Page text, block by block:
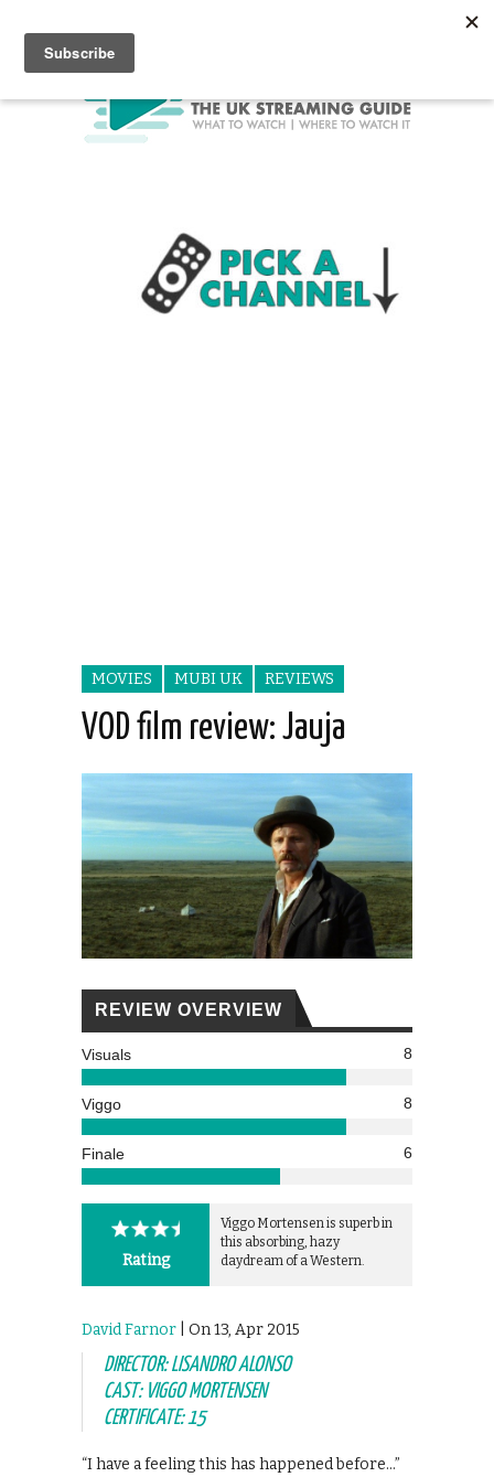
MOVIES MUBI UK REVIEWS
VOD film review: Jauja
REVIEW OVERVIEW
Visuals 8
Viggo 8
Finale 6
Rating
Viggo Mortensen is superb in
this absorbing, hazy
daydream of a Western.
David Farnor | On 13, Apr 2015
DIRECTOR: LISANDRO ALONSO
CAST: VIGGO MORTENSEN
CERTIFICATE: 15
“I have a feeling this has happened before…”